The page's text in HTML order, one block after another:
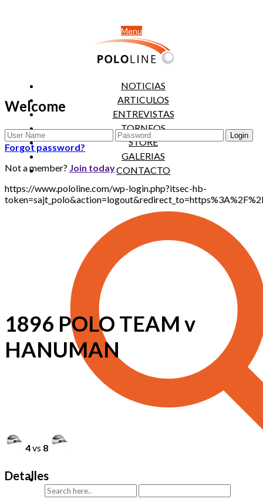
Menu
NOTICIAS
ARTICULOS
ENTREVISTAS
TORNEOS
STORE
GALERIAS
CONTACTO
Welcome
Forgot password?
Not a member? Join today
https://www.pololine.com/wp-login.php?itsec-hb-
1896 POLO TEAM v
HANUMAN
4vs 8
Detalles